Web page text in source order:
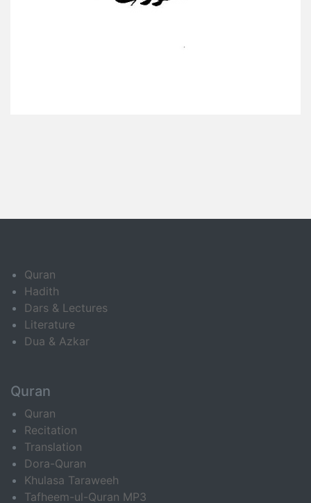
Quran
Hadith
Dars & Lectures
Literature
Dua & Azkar
Quran
Quran
Recitation
Translation
Dora-Quran
Khulasa Taraweeh
Tafheem-ul-Quran MP3